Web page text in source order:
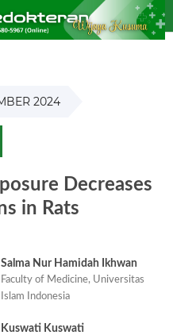
2024
Decreases
in Rats
Salma Nur Hamidah Ikhwan
Faculty of Medicine, Universitas
Islam Indonesia
Kuswati Kuswati